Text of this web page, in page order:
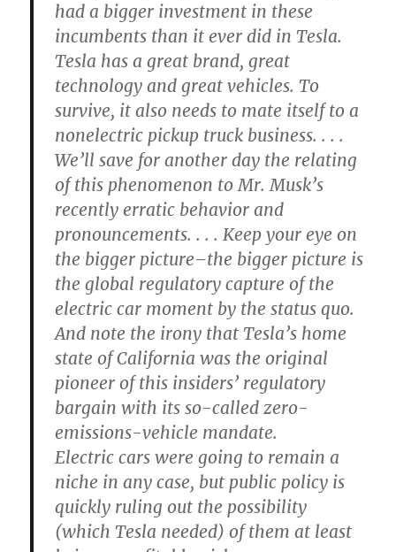
had a bigger investment in these
incumbents than it ever did in Tesla.
Tesla has a great brand, great
technology and great vehicles. To
survive, it also needs to mate itself to a
nonelectric pickup truck business. . . .
We’ll save for another day the relating
of this phenomenon to Mr. Musk’s
recently erratic behavior and
pronouncements. . . . Keep your eye on
the bigger picture–the bigger picture is
the global regulatory capture of the
electric car moment by the status quo.
And note the irony that Tesla’s home
state of California was the original
pioneer of this insiders’ regulatory
bargain with its so-called zero-
emissions-vehicle mandate.
Electric cars were going to remain a
niche in any case, but public policy is
quickly ruling out the possibility
(which Tesla needed) of them at least